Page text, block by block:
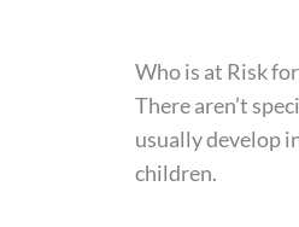
Who is at Risk
There aren’t
usually develop
children.